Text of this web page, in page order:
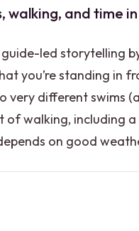
walking, and time
led storytelling
you’re standing in
very different swims
of walking, including
on good